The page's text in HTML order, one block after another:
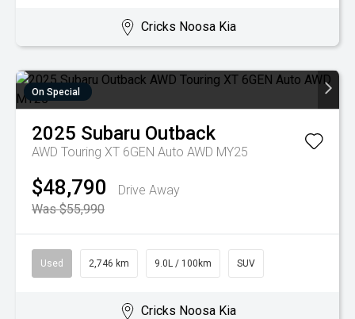
Cricks Noosa Kia
On Special
2025 Subaru Outback
AWD Touring XT 6GEN Auto AWD MY25
$48,790
Drive Away
Was $55,990
Used 2,746 km 9.0L / 100km SUV
Cricks Noosa Kia